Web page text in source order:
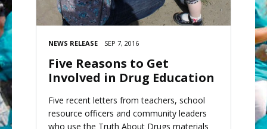
NEWS RELEASE SEP 7, 2016
Five Reasons to Get
Involved in Drug Education
Five recent letters from teachers, school
resource officers and community leaders
who use the Truth About Drugs materials